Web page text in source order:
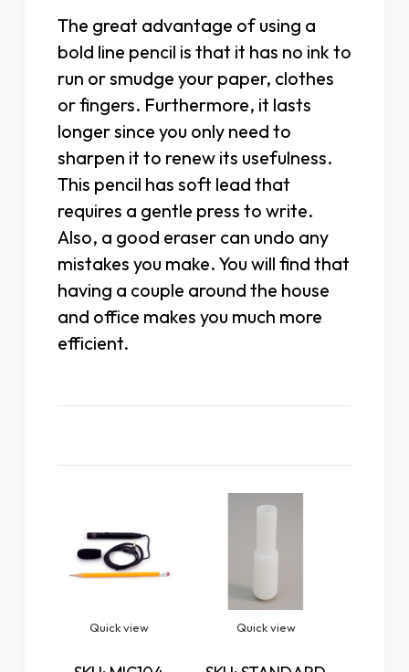
The great advantage of using a
bold line pencil is that it has no ink to
run or smudge your paper, clothes
or fingers. Furthermore, it lasts
longer since you only need to
sharpen it to renew its usefulness.
This pencil has soft lead that
requires a gentle press to write.
Also, a good eraser can undo any
mistakes you make. You will find that
having a couple around the house
and office makes you much more
efficient.
Quick view Quick view